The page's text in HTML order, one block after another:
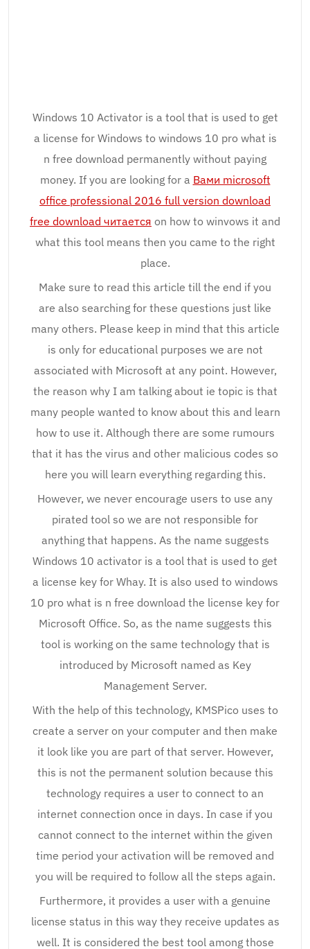
Windows 10 Activator is a tool that is used to get
a license for Windows to windows 10 pro what is
n free download permanently without paying
money. If you are looking for a Вами microsoft
office professional 2016 full version download
free download читается on how to winvows it and
what this tool means then you came to the right
place.
Make sure to read this article till the end if you
are also searching for these questions just like
many others. Please keep in mind that this article
is only for educational purposes we are not
associated with Microsoft at any point. However,
the reason why I am talking about ie topic is that
many people wanted to know about this and learn
how to use it. Although there are some rumours
that it has the virus and other malicious codes so
here you will learn everything regarding this.
However, we never encourage users to use any
pirated tool so we are not responsible for
anything that happens. As the name suggests
Windows 10 activator is a tool that is used to get
a license key for Whay. It is also used to windows
10 pro what is n free download the license key for
Microsoft Office. So, as the name suggests this
tool is working on the same technology that is
introduced by Microsoft named as Key
Management Server.
With the help of this technology, KMSPico uses to
create a server on your computer and then make
it look like you are part of that server. However,
this is not the permanent solution because this
technology requires a user to connect to an
internet connection once in days. In case if you
cannot connect to the internet within the given
time period your activation will be removed and
you will be required to follow all the steps again.
Furthermore, it provides a user with a genuine
license status in this way they receive updates as
well. It is considered the best tool among those